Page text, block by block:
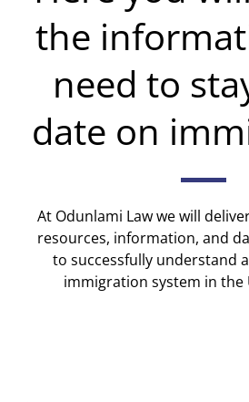
the
need to
date on
At Odunlami Law we will
resources, information, and
to successfully understand
immigration system in the